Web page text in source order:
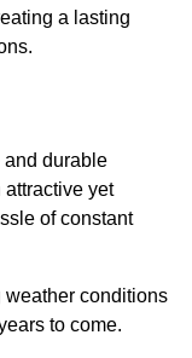
a lasting
and durable
yet
of constant
conditions
to come.